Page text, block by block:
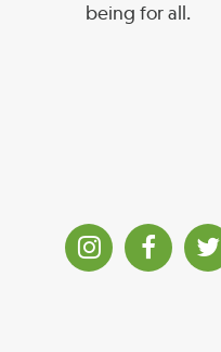
being for all.